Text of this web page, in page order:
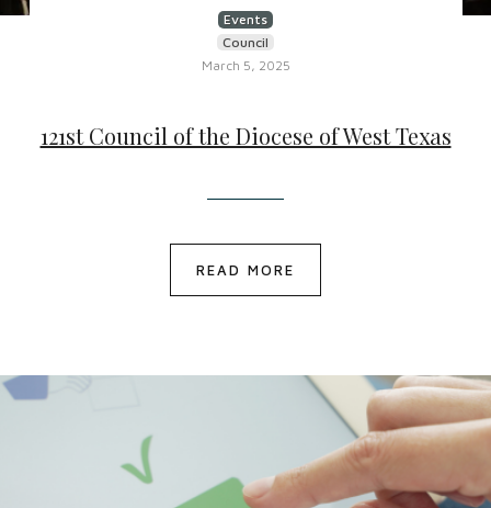
Events
Council
March 5, 2025
121st Council of the Diocese of West Texas
READ MORE